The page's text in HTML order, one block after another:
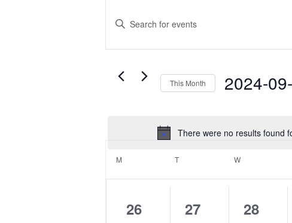
Events
There were no results found
Events
Search
Views
Navigation
Enter
Keyword.
Events
This Month 2024-
Calendar
of
Events
M T WWEDNESDAY
0
26
0
27
0
28